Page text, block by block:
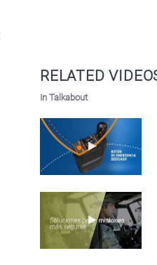
RELATED
In Talkabout
Play video
Play video